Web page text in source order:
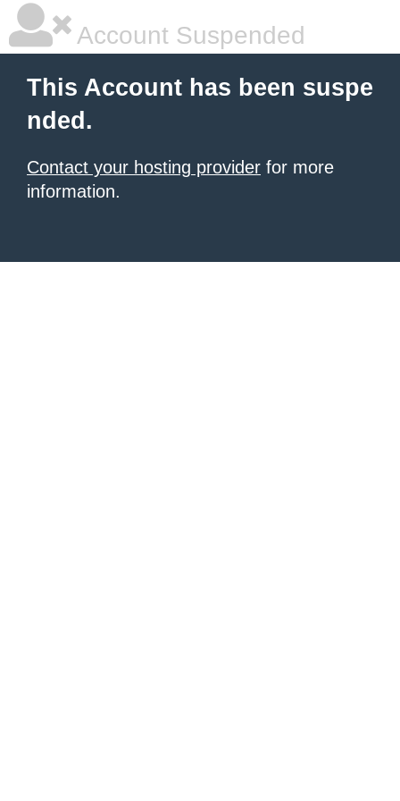
Account Suspended
This Account has been suspe
nded.
Contact your hosting provider for more
information.